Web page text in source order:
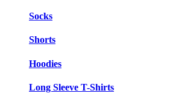
Socks
Shorts
Hoodies
Long Sleeve T-Shirts